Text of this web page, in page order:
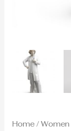
Home /Women